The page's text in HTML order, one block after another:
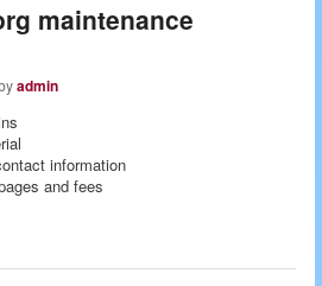
maintenance
admin
information
and fees